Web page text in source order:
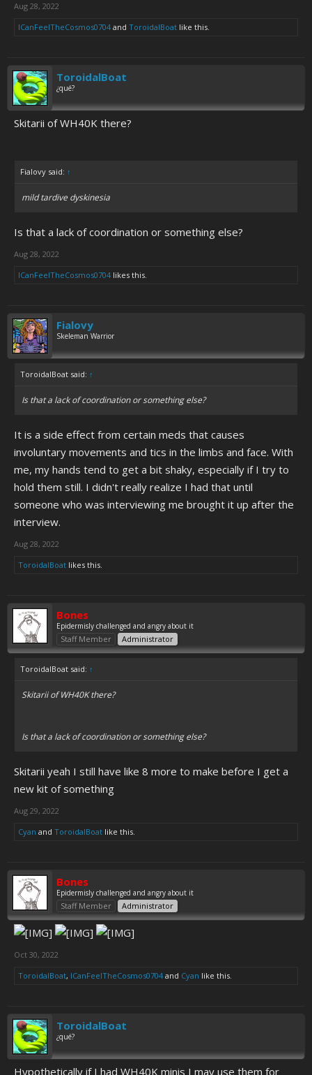
Aug 28, 2022
ICanFeelTheCosmos0704 and ToroidalBoat like this.
ToroidalBoat
¿qué?
Skitarii of WH40K there?
Fialovy said: ↑
mild tardive dyskinesia
Is that a lack of coordination or something else?
Aug 28, 2022
ICanFeelTheCosmos0704 likes this.
Fialovy
Skeleman Warrior
ToroidalBoat said: ↑
Is that a lack of coordination or something else?
It is a side effect from certain meds that causes
involuntary movements and tics in the limbs and face. With
me, my hands tend to get a bit shaky, especially if I try to
hold them still. I didn't really realize I had that until
someone who was interviewing me brought it up after the
interview.
Aug 28, 2022
ToroidalBoat likes this.
Bones
Epidermisly challenged and angry about it
Staff Member Administrator
ToroidalBoat said: ↑
Skitarii of WH40K there?
Is that a lack of coordination or something else?
Skitarii yeah I still have like 8 more to make before I get a
new kit of something
Aug 29, 2022
Cyan and ToroidalBoat like this.
Bones
Epidermisly challenged and angry about it
Staff Member Administrator
Oct 30, 2022
ToroidalBoat, ICanFeelTheCosmos0704 and Cyan like this.
ToroidalBoat
¿qué?
Hypothetically if I had WH40K minis I may use them for